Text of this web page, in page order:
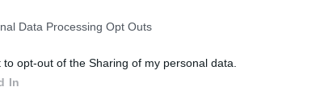
Data Processing Opt Outs
to opt-out of the Sharing of my personal data.
In